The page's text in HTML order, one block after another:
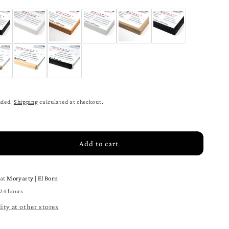
Shippingcalculated at checkout.
Add to cart
atMoryarty | El Born
hours
at other stores